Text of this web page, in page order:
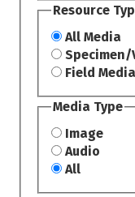
Resource
All Media
Specimen/
Field
Media Type
Image
Audio
All